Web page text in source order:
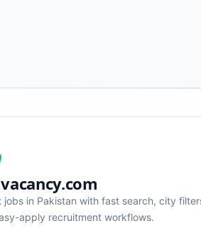
jobs in Pakistan with fast search, city
apply recruitment workflows.